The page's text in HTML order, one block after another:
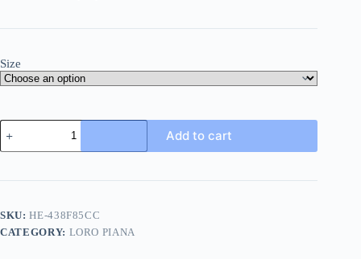
Size
Loro
Piana
410
Walk
Sneaker
quantity
Add to cart
SKU:HE-438F85CC
CATEGORY: LORO PIANA